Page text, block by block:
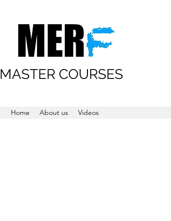
MASTER COURSES
Home About us Videos